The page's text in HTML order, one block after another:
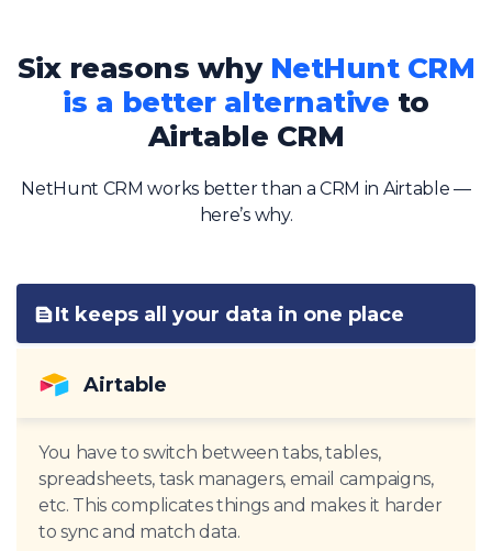
Six reasons why NetHunt CRM
is a better alternative to
Airtable CRM
NetHunt CRM works better than a CRM in Airtable —
here’s why.
It keeps all your data in one place
Airtable
You have to switch between tabs, tables,
spreadsheets, task managers, email campaigns,
etc. This complicates things and makes it harder
to sync and match data.